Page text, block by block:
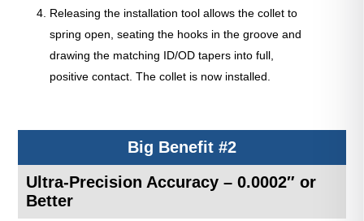
Releasing the installation tool allows the collet to
spring open, seating the hooks in the groove and
drawing the matching ID/OD tapers into full,
positive contact. The collet is now installed.
Big Benefit #2
Ultra-Precision Accuracy – 0.0002″ or
Better